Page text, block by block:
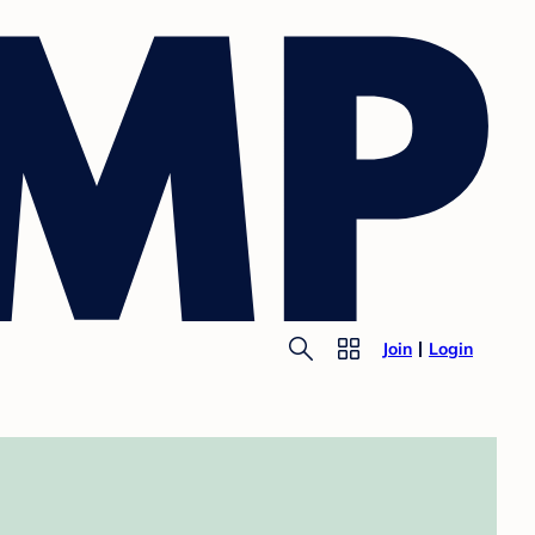
Join Login